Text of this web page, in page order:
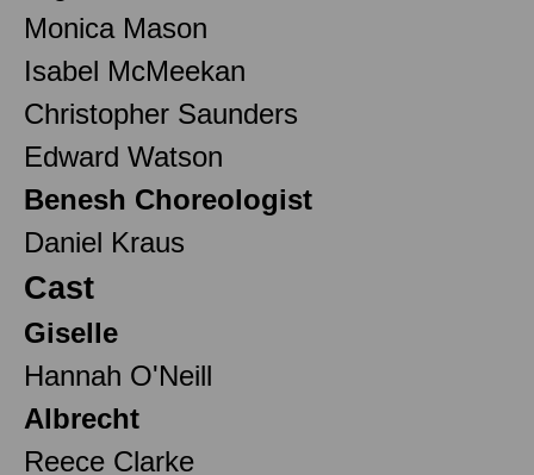
Monica Mason
Isabel McMeekan
Christopher Saunders
Edward Watson
Benesh Choreologist
Daniel Kraus
Cast
Giselle
Hannah O'Neill
Albrecht
Reece Clarke